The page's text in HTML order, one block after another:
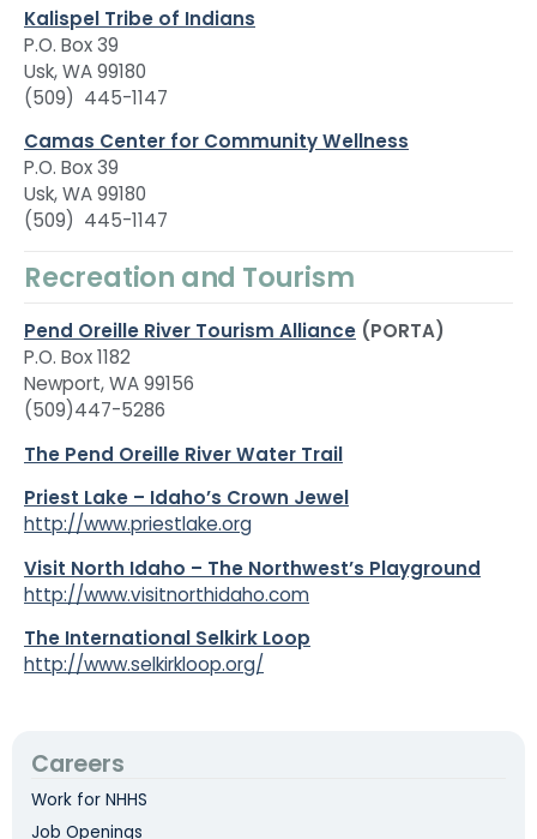
Kalispel Tribe of Indians
P.O. Box 39
Usk, WA 99180
(509) 445-1147
Camas Center for Community Wellness
P.O. Box 39
Usk, WA 99180
(509) 445-1147
Recreation and Tourism
Pend Oreille River Tourism Alliance (PORTA)
P.O. Box 1182
Newport, WA 99156
(509)447-5286
The Pend Oreille River Water Trail
Priest Lake – Idaho’s Crown Jewel
http://www.priestlake.org
Visit North Idaho – The Northwest’s Playground
http://www.visitnorthidaho.com
The International Selkirk Loop
http://www.selkirkloop.org/
Careers
Work for NHHS
Job Openings